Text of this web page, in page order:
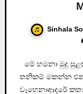
Sinhala
මේ හමනා මුදු සුළඟ මා සුපෙම්වත් කරනාවෙලී පෙමිනා
තනිකම් මකන්න
වෑහෙනාආදරේ